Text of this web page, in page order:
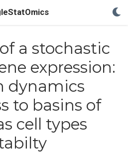
a stochastic
expression:
dynamics
to basins of
cell types